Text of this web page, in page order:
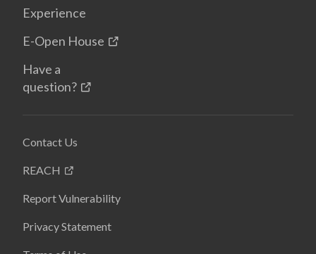
Experience
E-Open House
Have a
question?
Contact Us
REACH
Report Vulnerability
Privacy Statement